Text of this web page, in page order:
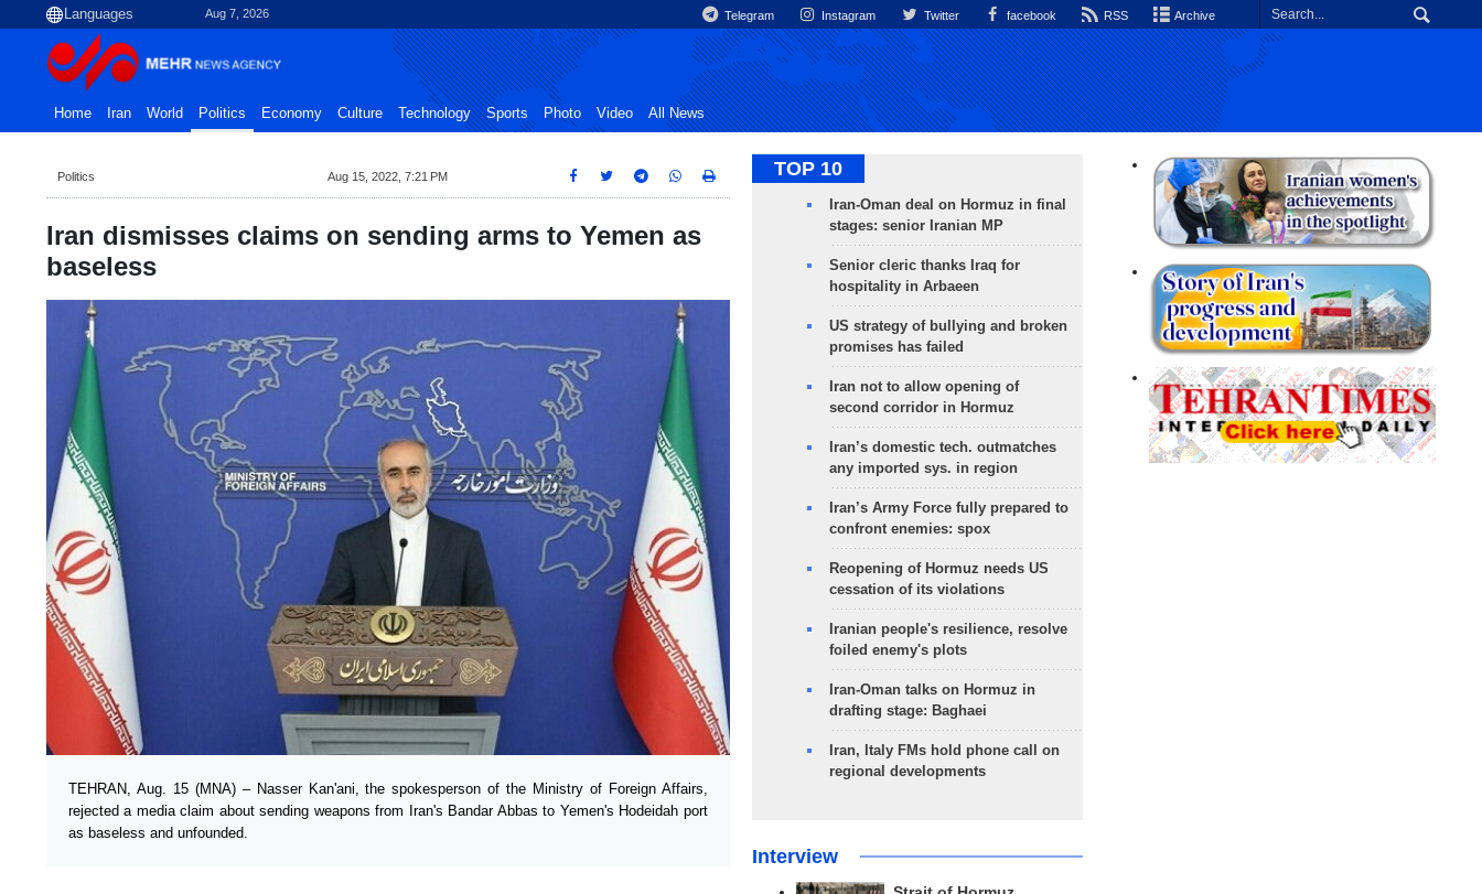
Aug 7, 2026 Telegram Instagram Twitter facebook RSS Archive
Home Iran World Politics Economy Culture Technology Sports Photo Video All News
Politics Aug 15, 2022, 7:21 PM
Iran dismisses claims on sending arms to Yemen as
baseless
TEHRAN, Aug. 15 (MNA) – Nasser Kan'ani, the spokesperson of the Ministry of Foreign Affairs,
rejected a media claim about sending weapons from Iran's Bandar Abbas to Yemen's Hodeidah port
as baseless and unfounded.
TOP 10
Iran-Oman deal on Hormuz in final
stages: senior Iranian MP
Senior cleric thanks Iraq for
hospitality in Arbaeen
US strategy of bullying and broken
promises has failed
Iran not to allow opening of
second corridor in Hormuz
Iran’s domestic tech. outmatches
any imported sys. in region
Iran’s Army Force fully prepared to
confront enemies: spox
Reopening of Hormuz needs US
cessation of its violations
Iranian people's resilience, resolve
foiled enemy's plots
Iran-Oman talks on Hormuz in
drafting stage: Baghaei
Iran, Italy FMs hold phone call on
regional developments
Interview